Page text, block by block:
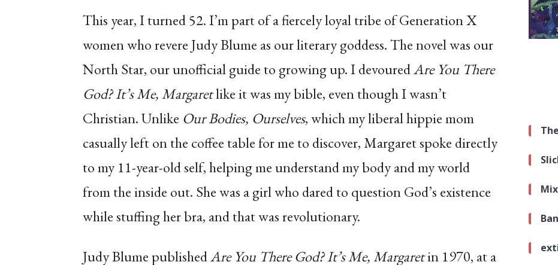
This year, I turned 52. I’m part of a fiercely loyal tribe of Generation X
women who revere Judy Blume as our literary goddess. The novel was our
North Star, our unofficial guide to growing up. I devouredAre You There
God? It’s Me, Margaretlike it was my bible, even though I wasn’t
Christian. Unlike Our Bodies, Ourselves, which my liberal hippie mom
casually left on the coffee table for me to discover, Margaret spoke directly
to my 11-year-old self, helping me understand my body and my world
from the inside out. She was a girl who dared to question God’s existence
while stuffing her bra, and that was revolutionary.
Judy Blume publishedAre You There God? It’s Me, Margaretin 1970, at a